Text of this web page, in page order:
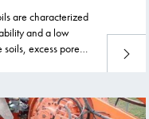
are characterized
and a low
excess pore
Read